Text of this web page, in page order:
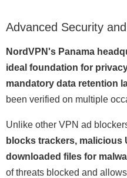
Advanced Security
NordVPN's Panama
ideal foundation for
mandatory data retention
been verified on multiple
Unlike other VPN ad
blocks trackers, malicious
downloaded files for
of threats blocked and